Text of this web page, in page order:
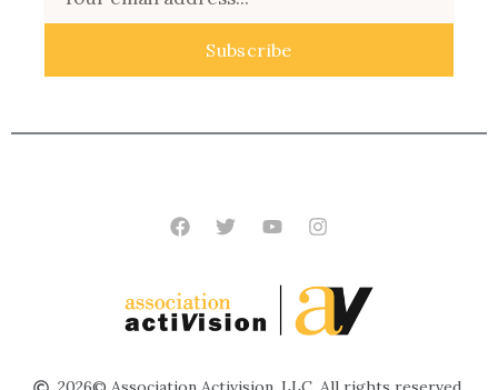
Subscribe
Facebook
TwitterYoutubeInstagram